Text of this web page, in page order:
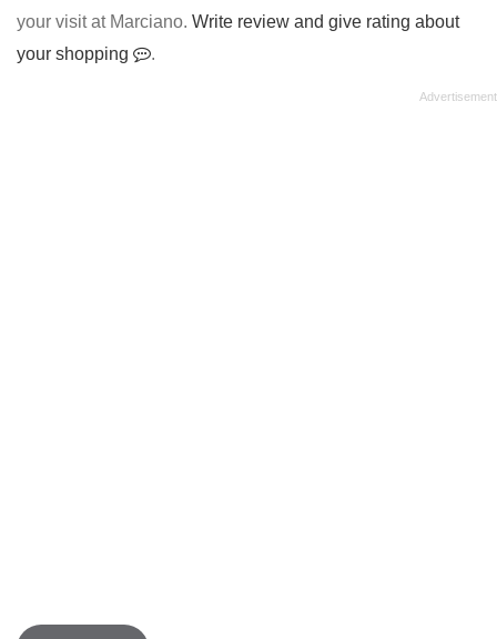
your visit at Marciano. Write review and give rating about
your shopping
.